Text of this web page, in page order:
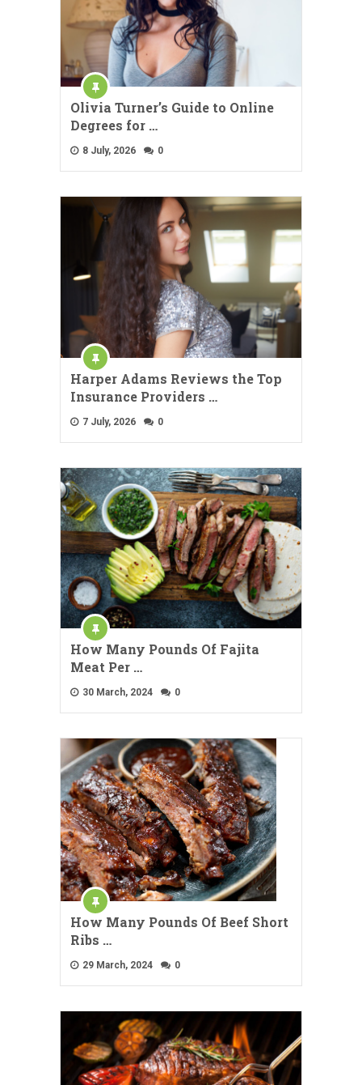
Olivia Turner’s Guide to Online
Degrees for …
8 July, 2026 0
Harper Adams Reviews the Top
Insurance Providers …
7 July, 2026 0
How Many Pounds Of Fajita
Meat Per …
30 March, 2024 0
How Many Pounds Of Beef Short
Ribs …
29 March, 2024 0